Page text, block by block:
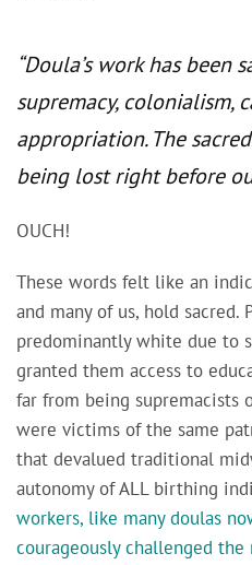
“Doula’s work has
supremacy, colonialism,
appropriation. The
being lost right before
OUCH!
These words felt like an
and many of us, hold sacred.
predominantly white due to
granted them access to
far from being supremacists
were victims of the same
that devalued traditional
autonomy of ALL birthing
workers, like many doulas
courageously challenged